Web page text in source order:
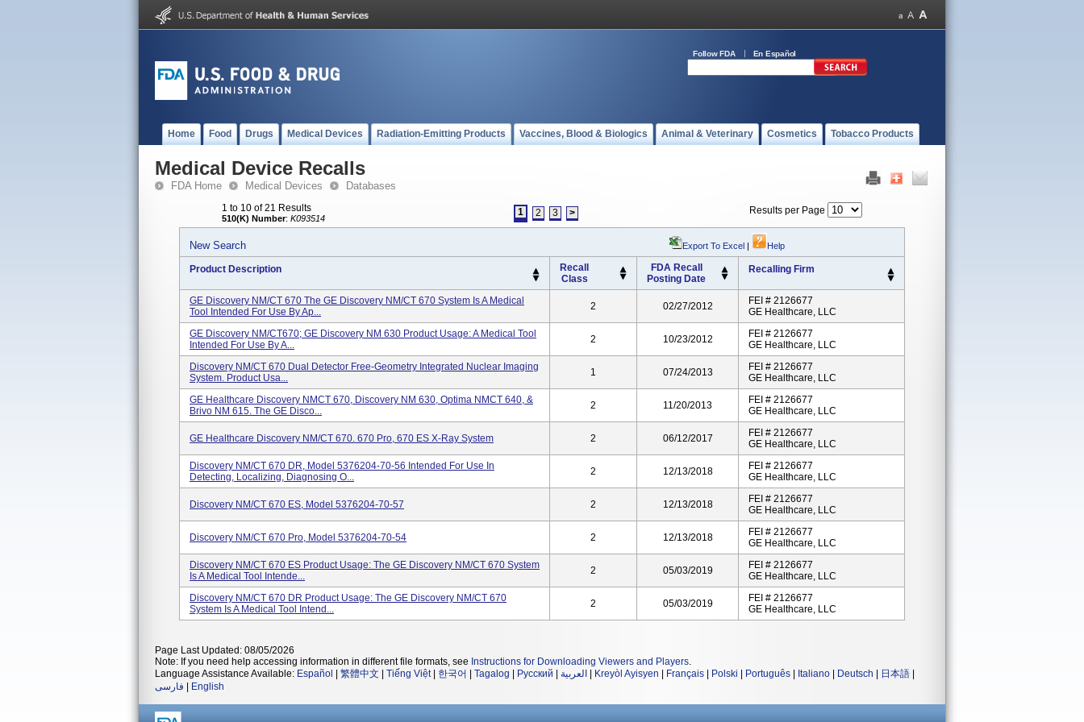
Follow FDA En Español
Home Food Drugs Medical Devices Radiation-Emitting Products Vaccines, Blood & Biologics Animal & Veterinary Cosmetics Tobacco Products
Medical Device Recalls
FDA Home Medical Devices Databases
1 to 10 of 21 Results
510(K) Number: K093514
1 2 3 > Results per Page
New Search Export To Excel | Help
Product Description
Recall
Class
FDA Recall
Posting Date
Recalling Firm
GE Discovery NM/CT 670 The GE Discovery NM/CT 670 System Is A Medical
Tool Intended For Use By Ap...
2 02/27/2012
FEI # 2126677
GE Healthcare, LLC
GE Discovery NM/CT670; GE Discovery NM 630 Product Usage: A Medical Tool
Intended For Use By A...
2 10/23/2012
FEI # 2126677
GE Healthcare, LLC
Discovery NM/CT 670 Dual Detector Free-Geometry Integrated Nuclear Imaging
System. Product Usa...
1 07/24/2013
FEI # 2126677
GE Healthcare, LLC
GE Healthcare Discovery NMCT 670, Discovery NM 630, Optima NMCT 640, &
Brivo NM 615. The GE Disco...
2 11/20/2013
FEI # 2126677
GE Healthcare, LLC
GE Healthcare Discovery NM/CT 670. 670 Pro, 670 ES X-Ray System 2 06/12/2017
FEI # 2126677
GE Healthcare, LLC
Discovery NM/CT 670 DR, Model 5376204-70-56 Intended For Use In
Detecting, Localizing, Diagnosing O...
2 12/13/2018
FEI # 2126677
GE Healthcare, LLC
Discovery NM/CT 670 ES, Model 5376204-70-57 2 12/13/2018
FEI # 2126677
GE Healthcare, LLC
Discovery NM/CT 670 Pro, Model 5376204-70-54 2 12/13/2018
FEI # 2126677
GE Healthcare, LLC
Discovery NM/CT 670 ES Product Usage: The GE Discovery NM/CT 670 System
Is A Medical Tool Intende...
2 05/03/2019
FEI # 2126677
GE Healthcare, LLC
Discovery NM/CT 670 DR Product Usage: The GE Discovery NM/CT 670
System Is A Medical Tool Intend...
2 05/03/2019
FEI # 2126677
GE Healthcare, LLC
Page Last Updated: 08/05/2026
Note: If you need help accessing information in different file formats, see Instructions for Downloading Viewers and Players.
Language Assistance Available: Español 繁體中文 Tiếng Việt| 한국어 Tagalog Русский العربية Kreyòl Ayisyen Français Polski Português Italiano Deutsch 日本語
فارسی
English